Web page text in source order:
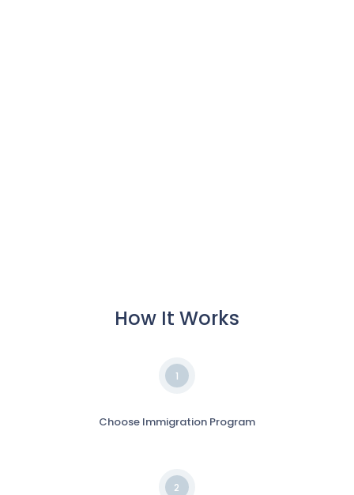
How It Works
1
Choose Immigration Program
2